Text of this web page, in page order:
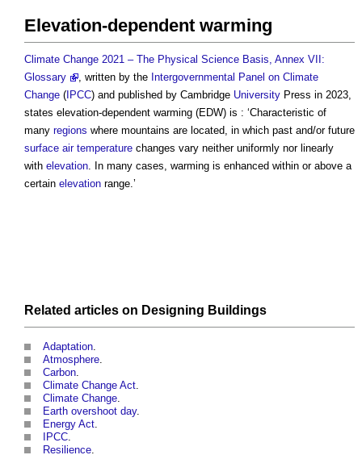
Elevation-dependent warming
Climate Change 2021 – The Physical Science Basis, Annex VII:
Glossary
, written by the Intergovernmental Panel on Climate
Change ( IPCC) and published by Cambridge University Press in 2023,
states elevation-dependent warming (EDW) is : ‘Characteristic of
many regions where mountains are located, in which past and/or future
surface air temperature changes vary neither uniformly nor linearly
with elevation. In many cases, warming is enhanced within or above a
certain elevation range.’
Related articles on Designing Buildings
Adaptation.
Atmosphere.
Carbon.
Climate Change Act.
Climate Change.
Earth overshoot day.
Energy Act.
IPCC.
Resilience.